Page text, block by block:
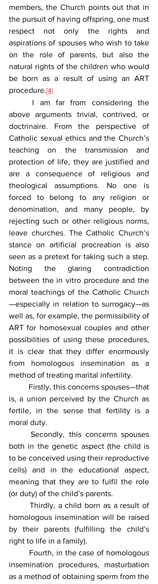
members, the Church points out that in
the pursuit of having offspring, one must
respect not only the rights and
aspirations of spouses who wish to take
on the role of parents, but also the
natural rights of the children who would
be born as a result of using an ART
procedure.[4]
above arguments trivial, contrived, or
doctrinaire. From the perspective of
Catholic sexual ethics and the Church’s
teaching on the transmission and
protection of life, they are justified and
are a consequence of religious and
theological assumptions. No one is
forced to belong to any religion or
denomination, and many people, by
rejecting such or other religious norms,
leave churches. The Catholic Church’s
stance on artificial procreation is also
seen as a pretext for taking such a step.
Noting the glaring contradiction
between the in vitro procedure and the
moral teachings of the Catholic Church
—especially in relation to surrogacy—as
well as, for example, the permissibility of
ART for homosexual couples and other
possibilities of using these procedures,
it is clear that they differ enormously
from homologous insemination as a
method of treating marital infertility.
is, a union perceived by the Church as
fertile, in the sense that fertility is a
moral duty.
	Secondly, this concerns spouses
both in the genetic aspect (the child is
to be conceived using their reproductive
cells) and in the educational aspect,
meaning that they are to fulfil the role
(or duty) of the child’s parents.
homologous insemination will be raised
by their parents (fulfilling the child’s
right to life in a family).
insemination procedures, masturbation
as a method of obtaining sperm from the